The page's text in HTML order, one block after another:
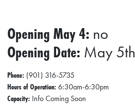
Opening May 4: no
Opening Date: May 5th
Phone: (901) 316-5735
Hours of Operation:6:30am-6:30pm
Capacity: Info Coming Soon